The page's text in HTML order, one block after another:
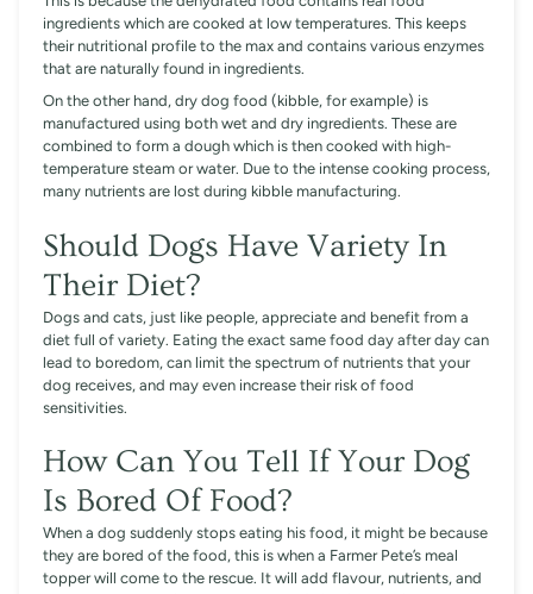
ingredients which are cooked at low temperatures. This keeps
their nutritional profile to the max and contains various enzymes
that are naturally found in ingredients.
On the other hand, dry dog food (kibble, for example) is
manufactured using both wet and dry ingredients. These are
combined to form a dough which is then cooked with high-
temperature steam or water. Due to the intense cooking process,
many nutrients are lost during kibble manufacturing.
Should Dogs Have Variety In
Their Diet?
Dogs and cats, just like people, appreciate and benefit from a
diet full of variety. Eating the exact same food day after day can
lead to boredom, can limit the spectrum of nutrients that your
dog receives, and may even increase their risk of food
sensitivities.
How Can You Tell If Your Dog
Is Bored Of Food?
When a dog suddenly stops eating his food, it might be because
they are bored of the food, this is when a Farmer Pete’s meal
topper will come to the rescue. It will add flavour, nutrients, and